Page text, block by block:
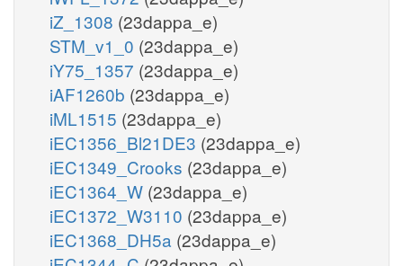
iZ_1308 (23dappa_e)
STM_v1_0 (23dappa_e)
iY75_1357 (23dappa_e)
iAF1260b (23dappa_e)
iML1515 (23dappa_e)
iEC1356_Bl21DE3 (23dappa_e)
iEC1349_Crooks (23dappa_e)
iEC1364_W (23dappa_e)
iEC1372_W3110 (23dappa_e)
iEC1368_DH5a (23dappa_e)